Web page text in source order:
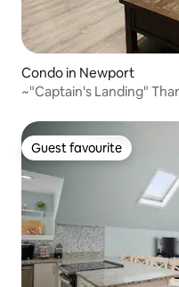
Condo in Newport
~"Captain's Landing"
Guest favourite
Guest favourite